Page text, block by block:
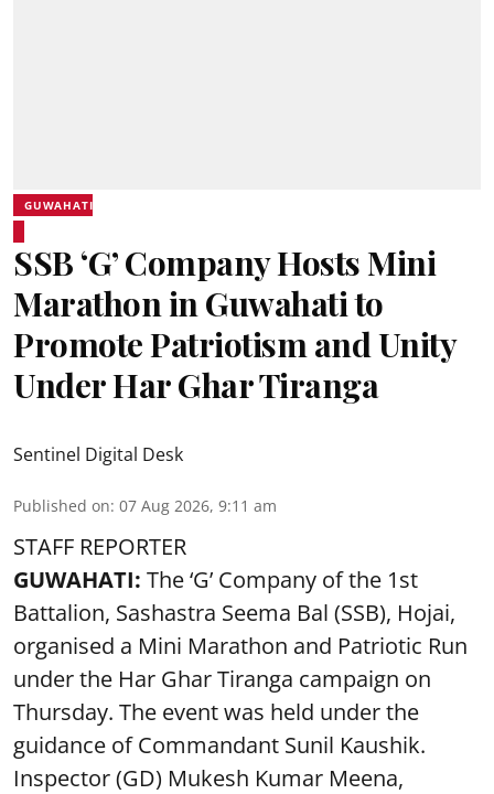
GUWAHATI
SSB ‘G’ Company Hosts Mini
Marathon in Guwahati to
Promote Patriotism and Unity
Under Har Ghar Tiranga
Sentinel Digital Desk
Published on: 07 Aug 2026, 9:11 am
STAFF REPORTER
GUWAHATI: The ‘G’ Company of the 1st
Battalion, Sashastra Seema Bal (SSB), Hojai,
organised a Mini Marathon and Patriotic Run
under the Har Ghar Tiranga campaign on
Thursday. The event was held under the
guidance of Commandant Sunil Kaushik.
Inspector (GD) Mukesh Kumar Meena,